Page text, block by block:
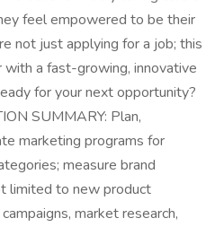
feel empowered to be their
not just applying for a job; this
a fast-growing, innovative
for your next opportunity?
SUMMARY: Plan,
marketing programs for
measure brand
limited to new product
market research,